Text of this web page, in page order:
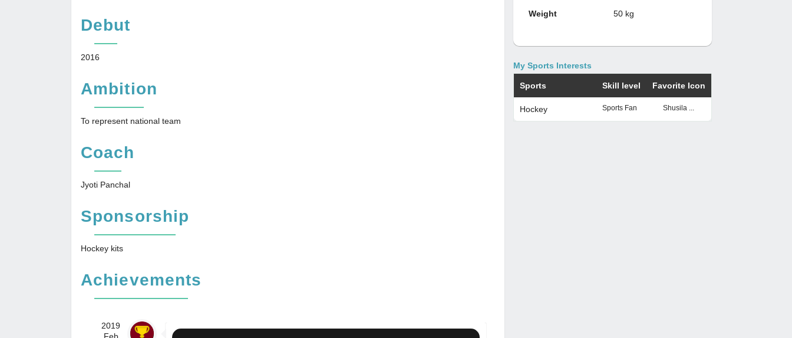
Debut
2016
Ambition
To represent national team
Coach
Jyoti Panchal
Sponsorship
Hockey kits
Achievements
2019
Weight 50 kg
My Sports Interests
Sports Skill level Favorite Icon
Hockey Sports Fan Shusila ...